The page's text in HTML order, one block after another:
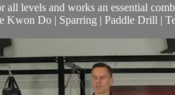
all levels and works an essential
Do | Sparring | Paddle Drill |